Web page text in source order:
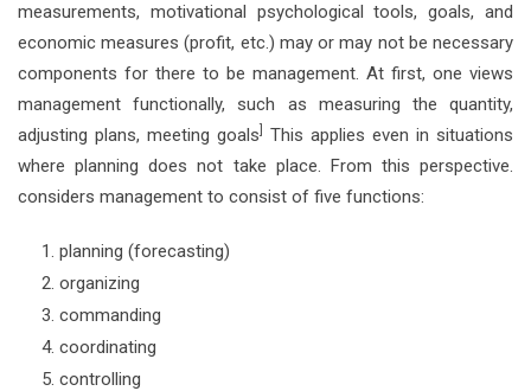
measurements, motivational psychological tools, goals, and
economic measures (profit, etc.) may or may not be necessary
components for there to be management. At first, one views
management functionally, such as measuring the quantity,
adjusting plans, meeting goals This applies even in situations
where planning does not take place. From this perspective.
considers management to consist of five functions:
planning (forecasting)
organizing
commanding
coordinating
controlling